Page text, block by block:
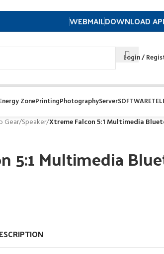
WEBMAILDOWNLOAD
Login /
ZonePrintingPhotographyServerSOFTWARE
Gear/Speaker/Xtreme Falcon 5:1 Multimedia
5:1 Multimedia